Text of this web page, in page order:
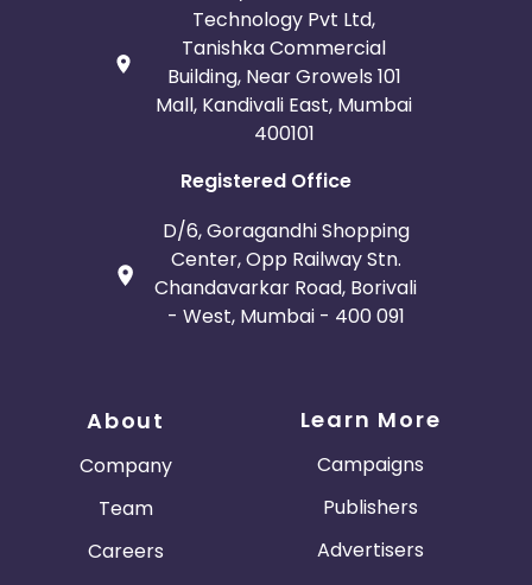
Technology Pvt Ltd,
Tanishka Commercial
Building, Near Growels 101
Mall, Kandivali East, Mumbai
400101
Registered Office
D/6, Goragandhi Shopping
Center, Opp Railway Stn.
Chandavarkar Road, Borivali
- West, Mumbai - 400 091
About
Company
Team
Careers
Learn More
Campaigns
Publishers
Advertisers